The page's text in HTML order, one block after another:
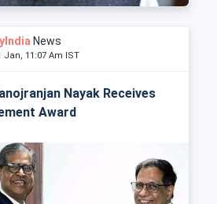
News
Jan, 11:07 Am IST
Nayak Receives
Award